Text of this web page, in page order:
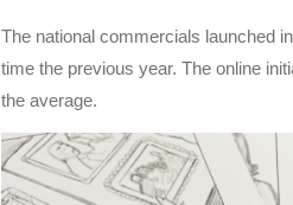
The national commercials launched
time the previous year. The online
the average.